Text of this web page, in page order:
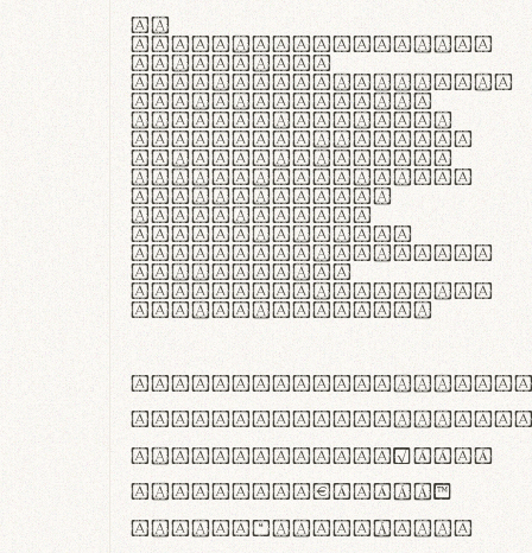
In
thermoregulatione,
handgloves
microfibra innovans
aut insulatione
polaris utuntur.
Curabitur pretium
tincidunt lacus,
non laoreet lorem
tempor vitae.
Pellentesque
habitant morbi
tristique senectus
et netus et
malesuada fames ac
turpis egestas.
#0123456789%+−×÷=±
<>()[]{}|€£$¥©®™
,.!?:;…~^*'"°&@/\